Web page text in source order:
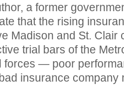
a former
that the rising
Madison and St. Clair
trial bars of the
forces — poor
insurance company